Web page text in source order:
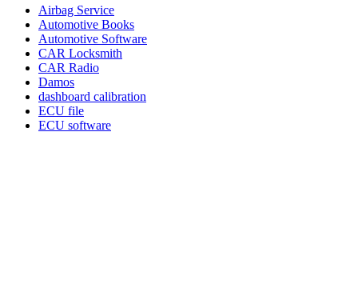
Airbag Service
Automotive Books
Automotive Software
CAR Locksmith
CAR Radio
Damos
dashboard calibration
ECU file
ECU software